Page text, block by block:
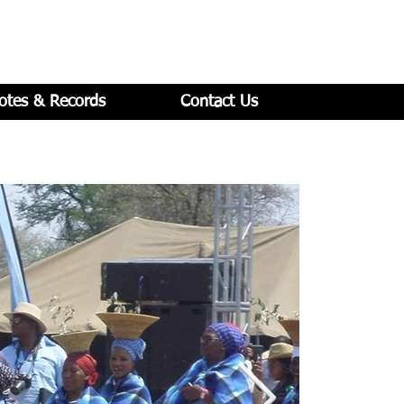
& Records Contact Us